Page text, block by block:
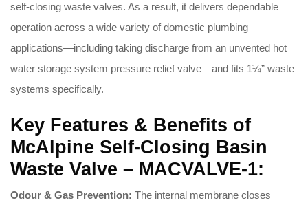
self-closing waste valves. As a result, it delivers dependable
operation across a wide variety of domestic plumbing
applications—including taking discharge from an unvented hot
water storage system pressure relief valve—and fits 1¼” waste
systems specifically.
Key Features & Benefits of
McAlpine Self-Closing Basin
Waste Valve – MACVALVE-1:
Odour & Gas Prevention: The internal membrane closes